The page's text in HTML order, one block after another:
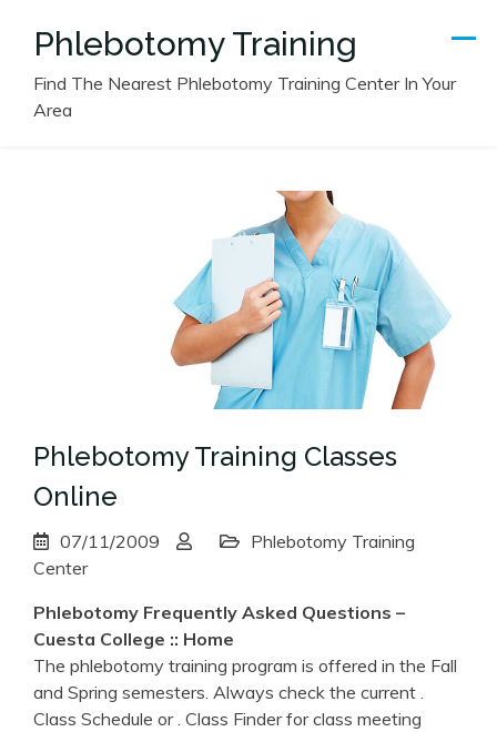
Phlebotomy Training
Find The Nearest Phlebotomy Training Center In Your
Area
Phlebotomy Training Classes
Online
07/11/2009
Phlebotomy Training
Center
Phlebotomy Frequently Asked Questions –
Cuesta College :: Home
The phlebotomy training program is offered in the Fall
and Spring semesters. Always check the current .
Class Schedule or . Class Finder for class meeting